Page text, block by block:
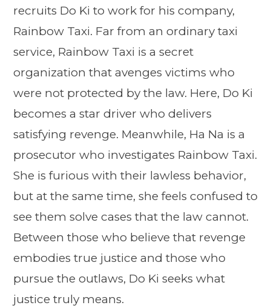
recruits Do Ki to work for his company,
Rainbow Taxi. Far from an ordinary taxi
service, Rainbow Taxi is a secret
organization that avenges victims who
were not protected by the law. Here, Do Ki
becomes a star driver who delivers
satisfying revenge. Meanwhile, Ha Na is a
prosecutor who investigates Rainbow Taxi.
She is furious with their lawless behavior,
but at the same time, she feels confused to
see them solve cases that the law cannot.
Between those who believe that revenge
embodies true justice and those who
pursue the outlaws, Do Ki seeks what
justice truly means.